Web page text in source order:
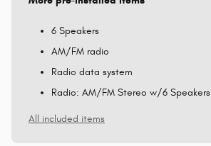
6 Speakers
AM/FM radio
Radio data system
Radio: AM/FM Stereo w/6 Speakers
All included items